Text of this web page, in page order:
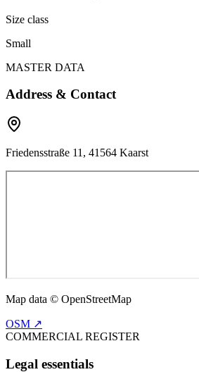
Size class
Small
MASTER DATA
Address & Contact
Friedensstraße 11, 41564 Kaarst
Map data © OpenStreetMap
OSM ↗
COMMERCIAL REGISTER
Legal essentials